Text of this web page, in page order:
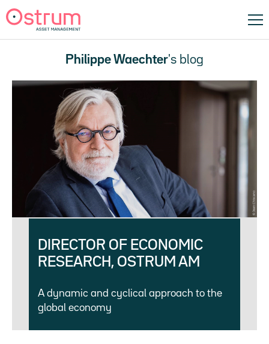
Philippe Waechter's blog
DIRECTOR OF ECONOMIC
RESEARCH, OSTRUM AM
A dynamic and cyclical approach to the
global economy